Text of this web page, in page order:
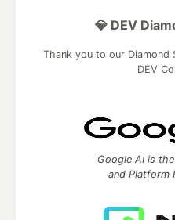
💎 DEV
Thank you to our
DEV
Google AI is
and Platform